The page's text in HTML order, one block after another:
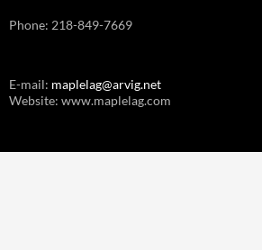
Phone: 218-849-7669
E-mail: maplelag@arvig.net
Website: www.maplelag.com